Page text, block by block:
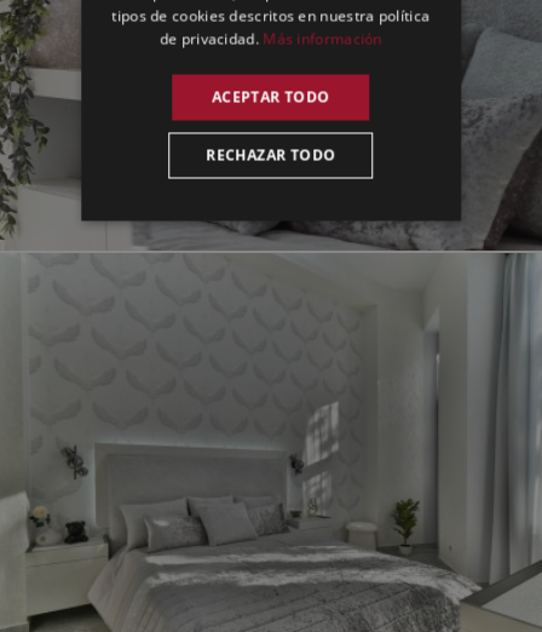
tipos de cookies descritos en nuestra política
de privacidad. Más información
ACEPTAR TODO
RECHAZAR TODO